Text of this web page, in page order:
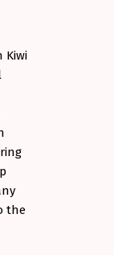
Kiwi
the